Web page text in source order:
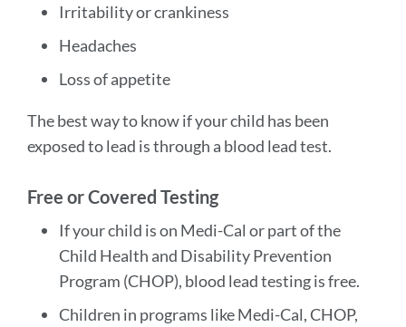
Irritability or crankiness
Headaches
Loss of appetite
The best way to know if your child has been
exposed to lead is through a blood lead test.
Free or Covered Testing
If your child is on Medi-Cal or part of the
Child Health and Disability Prevention
Program (CHOP), blood lead testing is free.
Children in programs like Medi-Cal, CHOP,